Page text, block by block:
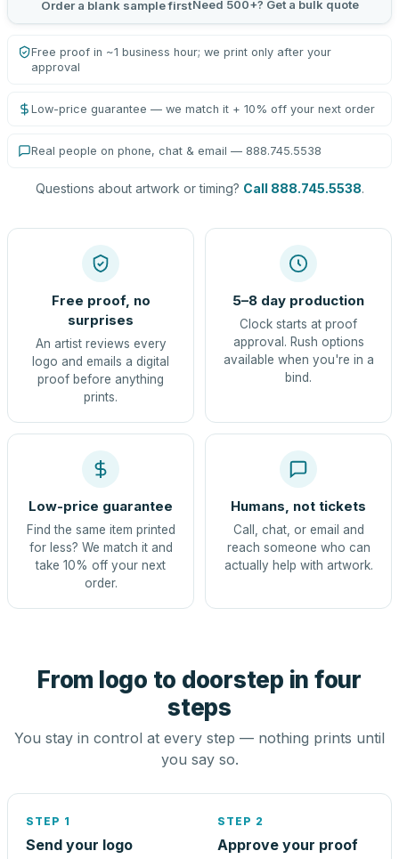
Order a blank sample firstNeed 500+? Get a bulk quote
Free proof in ~1 business hour; we print only after your
approval
Low-price guarantee — we match it + 10% off your next order
Real people on phone, chat & email — 888.745.5538
Questions about artwork or timing? Call 888.745.5538.
Free proof, no
surprises
An artist reviews every
logo and emails a digital
proof before anything
prints.
5–8 day production
Clock starts at proof
approval. Rush options
available when you're in a
bind.
Low-price guarantee
Find the same item printed
for less? We match it and
take 10% off your next
order.
Humans, not tickets
Call, chat, or email and
reach someone who can
actually help with artwork.
From logo to doorstep in four
steps
You stay in control at every step — nothing prints until
you say so.
STEP 1
Send your logo
STEP 2
Approve your proof